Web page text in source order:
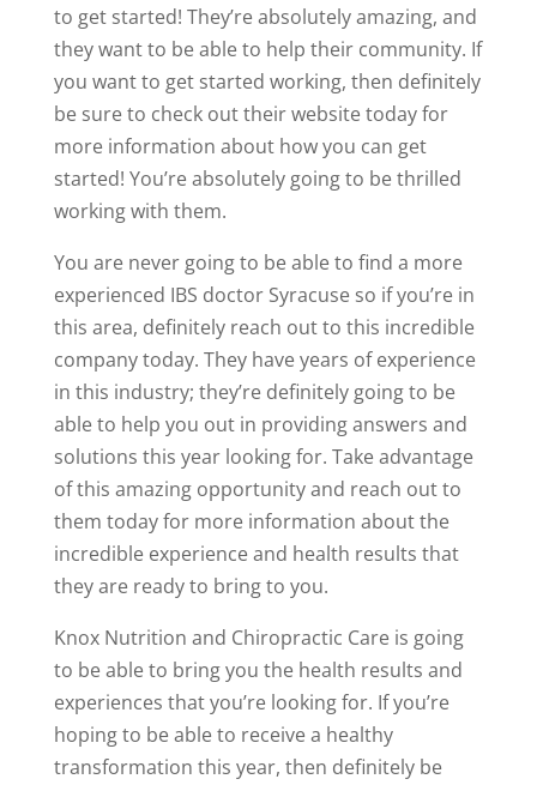
to get started! They’re absolutely amazing, and
they want to be able to help their community. If
you want to get started working, then definitely
be sure to check out their website today for
more information about how you can get
started! You’re absolutely going to be thrilled
working with them.
You are never going to be able to find a more
experienced IBS doctor Syracuse so if you’re in
this area, definitely reach out to this incredible
company today. They have years of experience
in this industry; they’re definitely going to be
able to help you out in providing answers and
solutions this year looking for. Take advantage
of this amazing opportunity and reach out to
them today for more information about the
incredible experience and health results that
they are ready to bring to you.
Knox Nutrition and Chiropractic Care is going
to be able to bring you the health results and
experiences that you’re looking for. If you’re
hoping to be able to receive a healthy
transformation this year, then definitely be